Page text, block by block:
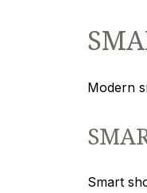
Modern
Smart